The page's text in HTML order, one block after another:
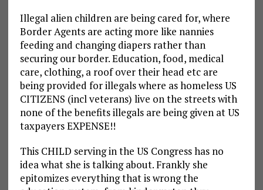
Illegal alien children are being cared for, where
Border Agents are acting more like nannies
feeding and changing diapers rather than
securing our border. Education, food, medical
care, clothing, a roof over their head etc are
being provided for illegals where as homeless US
CITIZENS (incl veterans) live on the streets with
none of the benefits illegals are being given at US
taxpayers EXPENSE!!
This CHILD serving in the US Congress has no
idea what she is talking about. Frankly she
epitomizes everything that is wrong the